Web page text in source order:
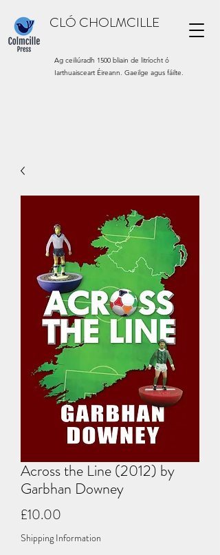
CLÓ CHOLMCILLE
Ag ceiliúradh 1500 bliain de litríocht ó
Iarthuaisceart Éireann. Gaeilge agus fáilte.
Across the Line (2012) by
Garbhan Downey
£10.00
Shipping Information